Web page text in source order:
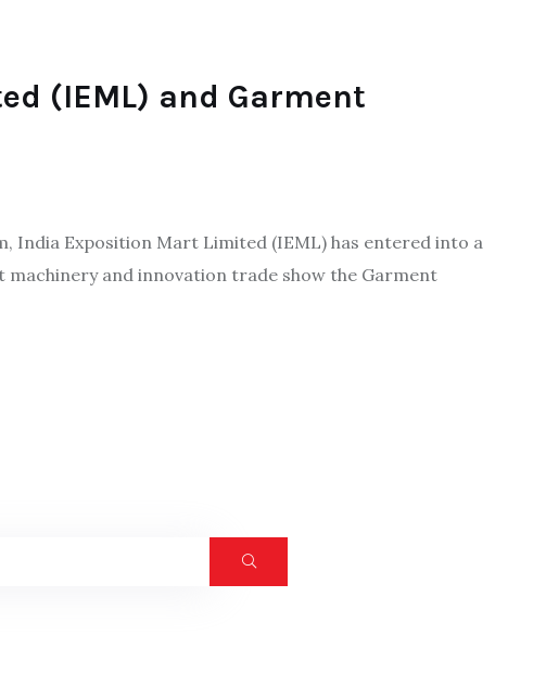
(IEML) and Garment
India Exposition Mart Limited (IEML) has entered into a
machinery and innovation trade show the Garment